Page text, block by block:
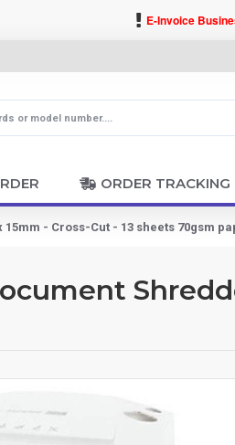
E-Invoice
ORDER TRACKING
- Cross-Cut - 13 sheets 70gsm